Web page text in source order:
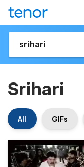
Srihari
All GIFs